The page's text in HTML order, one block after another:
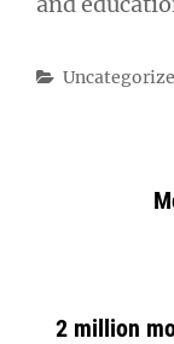
Categories
2 million